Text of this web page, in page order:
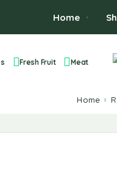
Home
Fresh Fruit Meat
Home